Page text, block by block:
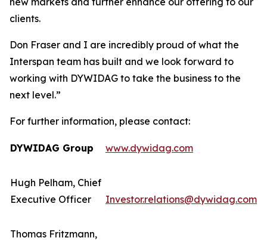
clients.
Don Fraser and I are incredibly proud of what the
Interspan team has built and we look forward to
working with DYWIDAG to take the business to the
next level.”
For further information, please contact:
DYWIDAG Group www.dywidag.com
Hugh Pelham, Chief
Executive Officer
Investor.relations@dywidag.com
Thomas Fritzmann,